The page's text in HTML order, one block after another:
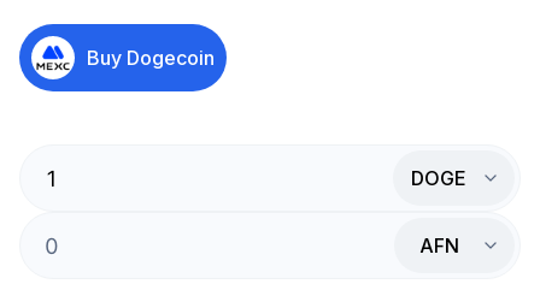
Buy Dogecoin
DOGE
AFN